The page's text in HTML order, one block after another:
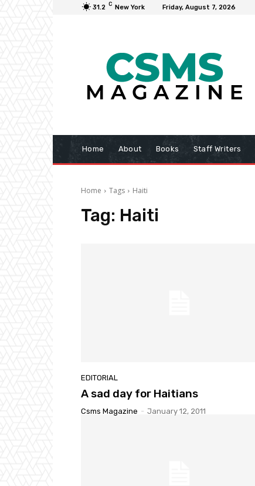
31.2 C New York Friday, August 7, 2026
Home About Books Staff Writers
Home Tags Haiti
Tag: Haiti
EDITORIAL
A sad day for Haitians
Csms Magazine - January 12, 2011